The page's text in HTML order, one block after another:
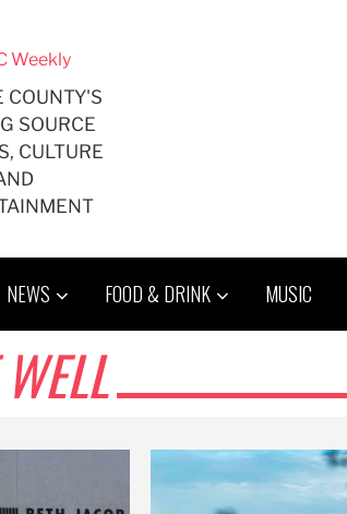
COUNTY'S
SOURCE
CULTURE
NEWS FOOD & DRINK MUSIC